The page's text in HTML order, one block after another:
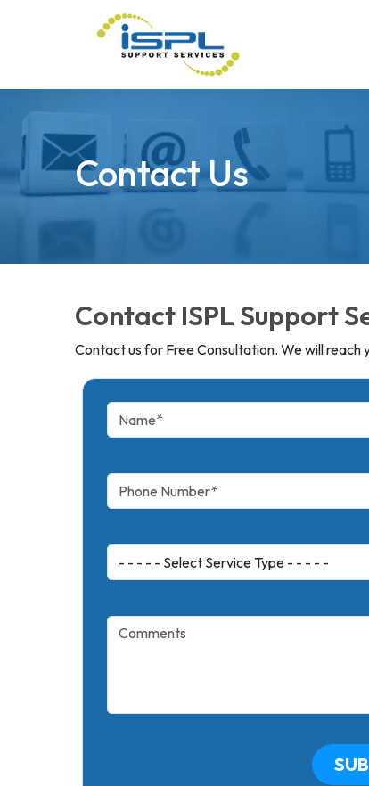
Contact Us
Contact ISPL Support
Contact us for Free Consultation. We will reach